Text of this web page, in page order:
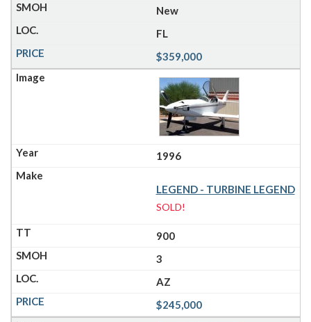
New
FL
$359,000
1996
LEGEND - TURBINE LEGEND
SOLD!
900
3
AZ
$245,000